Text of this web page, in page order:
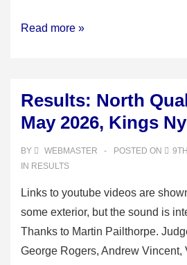
Results:
section
and
competition,
Read more »
Results: North
May 2026, Kings
BY WEBMASTER POSTED ON
IN RESULTS
Links to youtube videos are
some exterior, but the sound is
Thanks to Martin Pailthorpe.
George Rogers, Andrew Vincent,